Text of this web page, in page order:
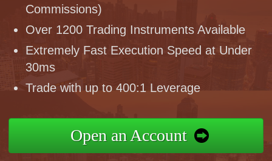
Commissions)
Over 1200 Trading Instruments Available
Extremely Fast Execution Speed at Under
30ms
Trade with up to 400:1 Leverage
Open an Account